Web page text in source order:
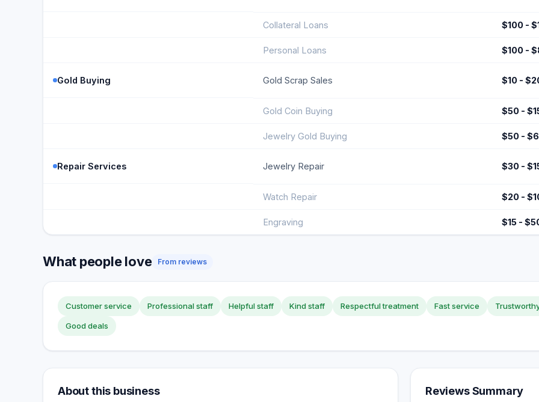
Collateral Loans $100 -
Personal Loans $100 -
Gold Buying Gold Scrap Sales $10 -
Gold Coin Buying $50 -
Jewelry Gold Buying $50 -
Repair Services Jewelry Repair $30 -
Watch Repair $20 -
Engraving $15 -
What people love From reviews
Customer service Professional staff Helpful staff Kind staff Respectful treatment Fast service
Good deals
About this business Reviews Summary